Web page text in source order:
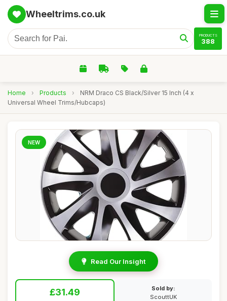
Wheeltrims.co.uk
PRODUCTS
388
Home › Products ›
NRM Draco CS Black/Silver 15 Inch (4 x
Universal Wheel Trims/Hubcaps)
NEW
Read Our Insight
£31.49
Sold by:
ScouttUK